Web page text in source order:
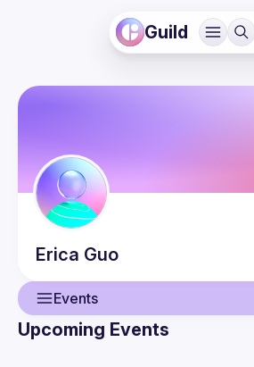
Guild
Erica Guo
Events
Upcoming Events